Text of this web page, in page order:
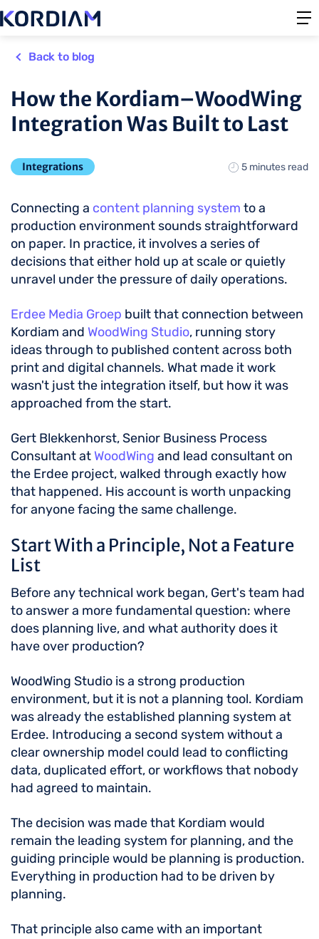
Back to blog
How the Kordiam–WoodWing
Integration Was Built to Last
Integrations 5 minutes read
Connecting a content planning system to a
production environment sounds straightforward
on paper. In practice, it involves a series of
decisions that either hold up at scale or quietly
unravel under the pressure of daily operations.
Erdee Media Groep built that connection between
Kordiam and WoodWing Studio, running story
ideas through to published content across both
print and digital channels. What made it work
wasn't just the integration itself, but how it was
approached from the start.
Gert Blekkenhorst, Senior Business Process
Consultant at WoodWing and lead consultant on
the Erdee project, walked through exactly how
that happened. His account is worth unpacking
for anyone facing the same challenge.
Start With a Principle, Not a Feature
List
Before any technical work began, Gert's team had
to answer a more fundamental question: where
does planning live, and what authority does it
have over production?
WoodWing Studio is a strong production
environment, but it is not a planning tool. Kordiam
was already the established planning system at
Erdee. Introducing a second system without a
clear ownership model could lead to conflicting
data, duplicated effort, or workflows that nobody
had agreed to maintain.
The decision was made that Kordiam would
remain the leading system for planning, and the
guiding principle would be planning is production.
Everything in production had to be driven by
planning.
That principle also came with an important